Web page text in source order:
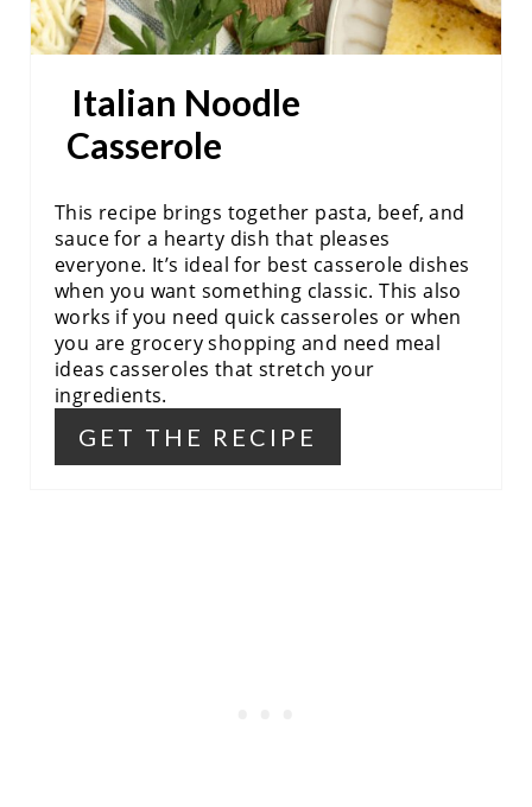
T
Italian Noodle
Casserole
This recipe brings together pasta, beef, and
sauce for a hearty dish that pleases
everyone. It’s ideal for best casserole dishes
when you want something classic. This also
works if you need quick casseroles or when
you are grocery shopping and need meal
ideas casseroles that stretch your
ingredients.
GET THE RECIPE